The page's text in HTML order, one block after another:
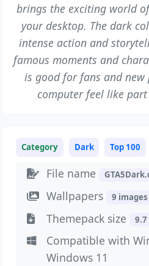
brings the exciting world
your desktop. The dark
intense action and
famous moments and
is good for fans and
computer feel like part
Category Dark Top 100
File name
Wallpapers 9 images
Themepack size 9.7
Compatible with
Windows 11